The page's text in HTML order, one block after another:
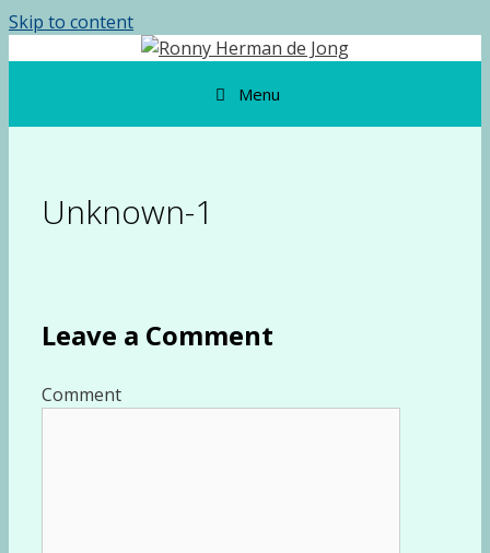
Skip to content
Menu
Unknown-1
Leave a Comment
Comment